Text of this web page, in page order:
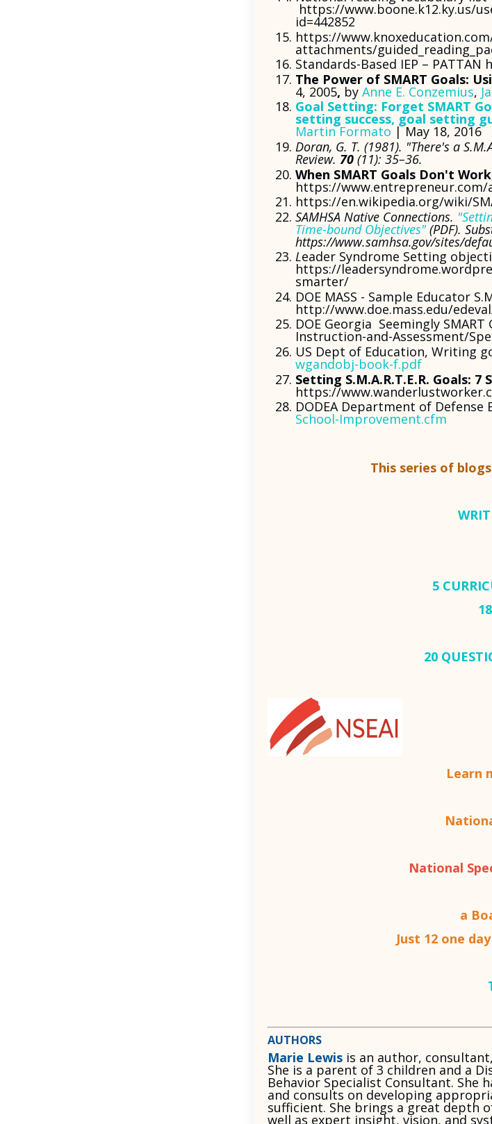
https://www.boone.k12.ky.us/
id=442852
https://
attachments/
Standards-Based IEP – PATTAN
The Power of SMART Goals:
4, 2005, by Anne E. Conzemius,
Goal Setting: Forget SMART
setting success, goal setting
Martin Formato | May 18, 2016
Doran, G. T. (1981). "There's a
Review. 70(11): 35–36.
When SMART Goals Don't
https://www.entrepreneur.com/
https://en.wikipedia.org/wiki/
SAMHSA Native Connections.
Time-bound Objectives"(PDF).
https://www.samhsa.gov/sites/
Leader Syndrome Setting
https://
smarter/
DOE MASS - Sample Educator
http://www.doe.mass.edu/
DOE Georgia Seemingly
Instruction-and-Assessment/
US Dept of Education, Writing
wgandobj-book-f.pdf
Setting S.M.A.R.T.E.R. Goals:
https://
DODEA Department of Defense
School-Improvement.cfm
This series of
5
20
Learn
National
a
Just 12 one
AUTHORS
Marie Lewis is an author,
She is a parent of 3 children and a
Behavior Specialist Consultant. She
and consults on developing
sufficient. She brings a great depth
well as expert insight, vision, and